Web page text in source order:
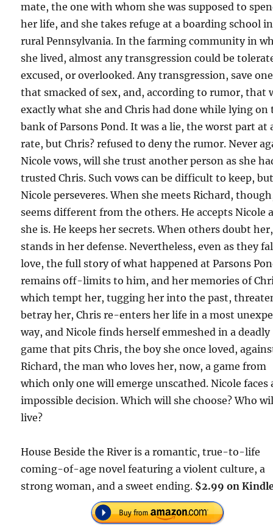
mate, the one with whom she was supposed to
her life, and she takes refuge at a boarding school in
rural Pennsylvania. In the farming community in
she lived, almost any transgression could be
excused, or overlooked. Any transgression, save one
that smacked of sex, and, according to rumor, that
exactly what she and Chris had done while lying on
bank of Parsons Pond. It was a lie, the worst part at
rate, but Chris? refused to deny the rumor. Never
Nicole vows, will she trust another person as she
trusted Chris. Such vows can be difficult to keep,
Nicole perseveres. When she meets Richard,
seems different from the others. He accepts Nicole
she is. He keeps her secrets. When others doubt
stands in her defense. Nevertheless, even as they
love, the full story of what happened at Parsons
remains off-limits to him, and her memories of
which tempt her, tugging her into the past,
betray her, Chris re-enters her life in a most
way, and Nicole finds herself emmeshed in a deadly
game that pits Chris, the boy she once loved,
Richard, the man who loves her, now, a game from
which only one will emerge unscathed. Nicole faces
impossible decision. Which will she choose? Who
live?
House Beside the River is a romantic, true-to-life
coming-of-age novel featuring a violent culture, a
strong woman, and a sweet ending. $2.99 on